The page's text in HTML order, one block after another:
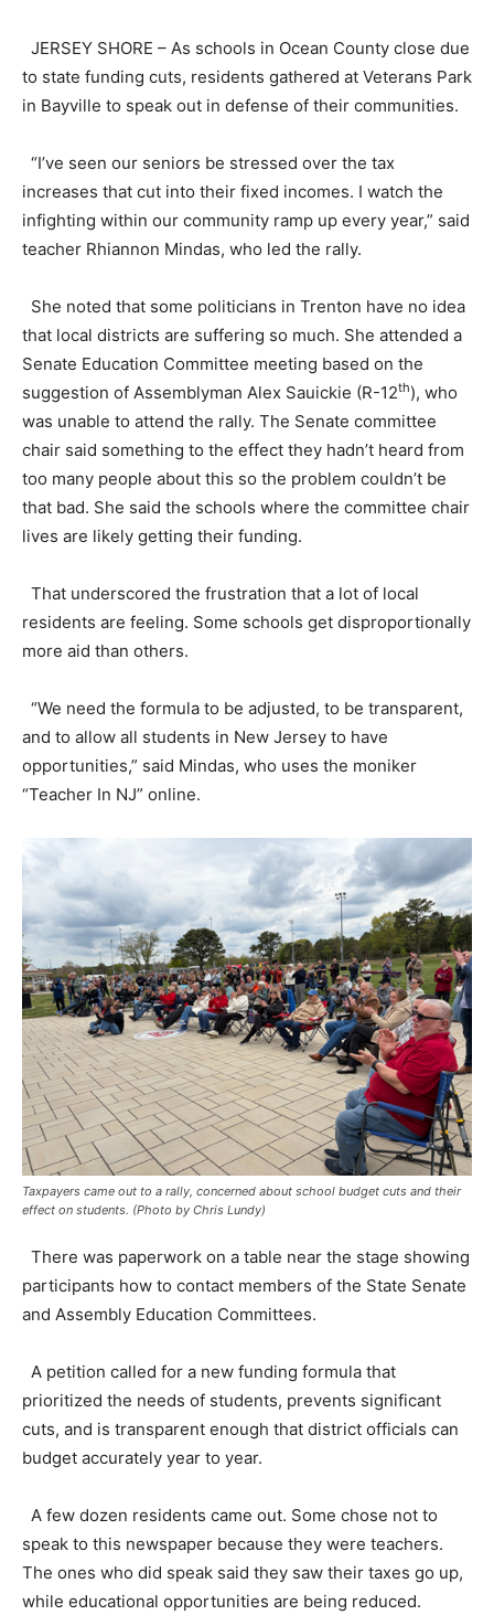
JERSEY SHORE – As schools in Ocean County close due
to state funding cuts, residents gathered at Veterans Park
in Bayville to speak out in defense of their communities.
“I’ve seen our seniors be stressed over the tax
increases that cut into their fixed incomes. I watch the
infighting within our community ramp up every year,” said
teacher Rhiannon Mindas, who led the rally.
She noted that some politicians in Trenton have no idea
that local districts are suffering so much. She attended a
Senate Education Committee meeting based on the
suggestion of Assemblyman Alex Sauickie (R-12th), who
was unable to attend the rally. The Senate committee
chair said something to the effect they hadn’t heard from
too many people about this so the problem couldn’t be
that bad. She said the schools where the committee chair
lives are likely getting their funding.
That underscored the frustration that a lot of local
residents are feeling. Some schools get disproportionally
more aid than others.
“We need the formula to be adjusted, to be transparent,
and to allow all students in New Jersey to have
opportunities,” said Mindas, who uses the moniker
“Teacher In NJ” online.
Taxpayers came out to a rally, concerned about school budget cuts and their
effect on students. (Photo by Chris Lundy)
There was paperwork on a table near the stage showing
participants how to contact members of the State Senate
and Assembly Education Committees.
A petition called for a new funding formula that
prioritized the needs of students, prevents significant
cuts, and is transparent enough that district officials can
budget accurately year to year.
A few dozen residents came out. Some chose not to
speak to this newspaper because they were teachers.
The ones who did speak said they saw their taxes go up,
while educational opportunities are being reduced.